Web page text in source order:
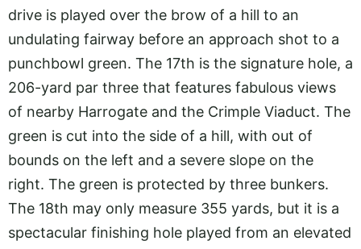
drive is played over the brow of a hill to an
undulating fairway before an approach shot to a
punchbowl green. The 17th is the signature hole, a
206-yard par three that features fabulous views
of nearby Harrogate and the Crimple Viaduct. The
green is cut into the side of a hill, with out of
bounds on the left and a severe slope on the
right. The green is protected by three bunkers.
The 18th may only measure 355 yards, but it is a
spectacular finishing hole played from an elevated